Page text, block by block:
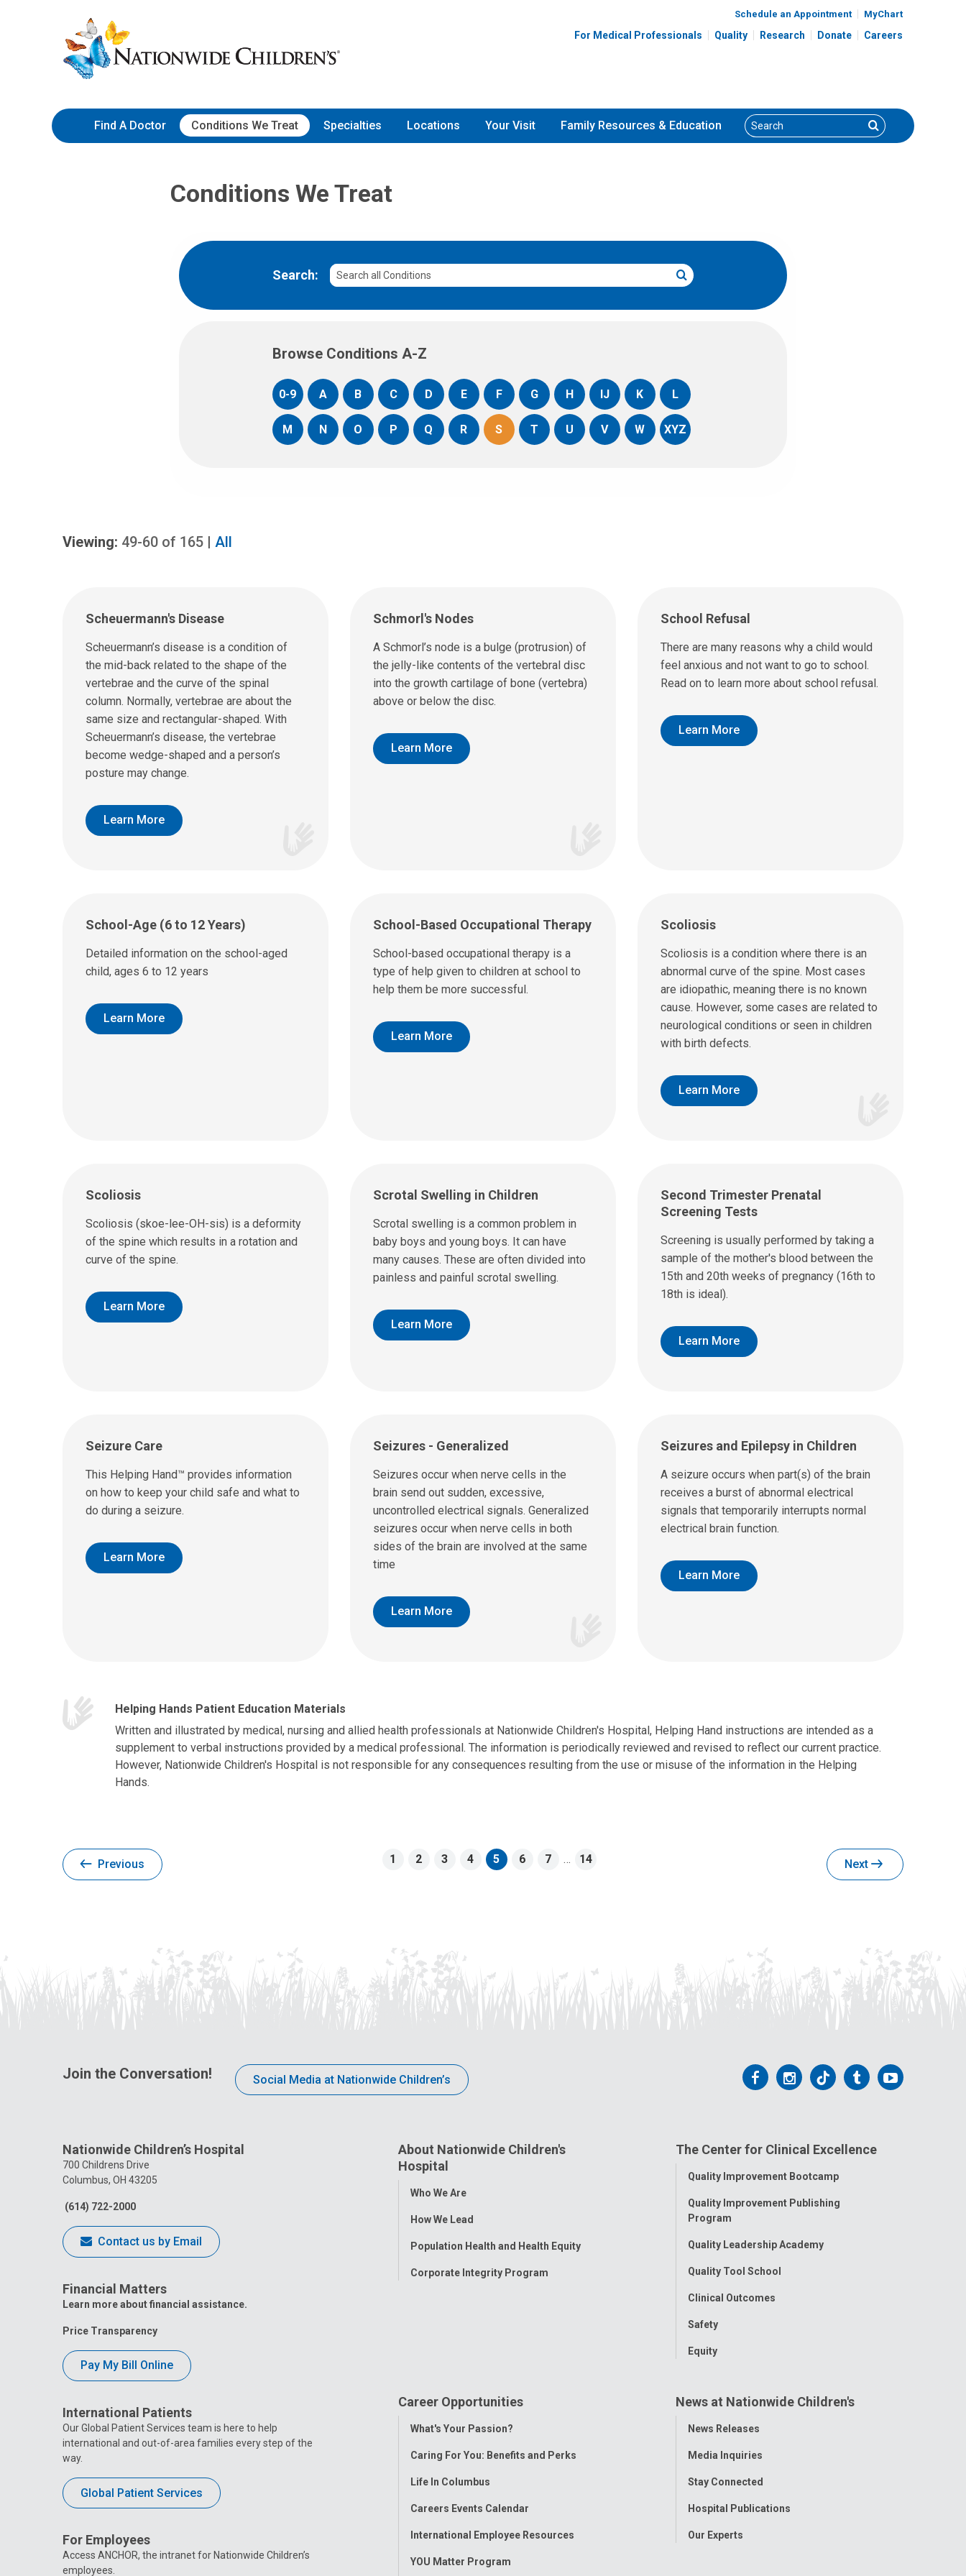
to
Content
Nationwide
Children’s
Hospital
Schedule an Appointment MyChart
For Medical Professionals Quality Research Donate Careers
Find A Doctor Conditions We Treat Specialties Locations Your Visit Family Resources & Education Search Search
Conditions We Treat
Search:
Search
all
Search
Browse Conditions A-Z
0-9 A B C D E F G H IJ K L
M N O P Q R S T U V W XYZ
Viewing: 49-60 of 165 | All
Scheuermann's Disease
Scheuermann’s disease is a condition of
the mid-back related to the shape of the
vertebrae and the curve of the spinal
column. Normally, vertebrae are about the
same size and rectangular-shaped. With
Scheuermann’s disease, the vertebrae
become wedge-shaped and a person’s
posture may change.
Learn More
Schmorl's Nodes
A Schmorl’s node is a bulge (protrusion) of
the jelly-like contents of the vertebral disc
into the growth cartilage of bone (vertebra)
above or below the disc.
Learn More
School Refusal
There are many reasons why a child would
feel anxious and not want to go to school.
Read on to learn more about school refusal.
Learn More
School-Age (6 to 12 Years)
Detailed information on the school-aged
child, ages 6 to 12 years
Learn More
School-Based Occupational Therapy
School-based occupational therapy is a
type of help given to children at school to
help them be more successful.
Learn More
Scoliosis
Scoliosis is a condition where there is an
abnormal curve of the spine. Most cases
are idiopathic, meaning there is no known
cause. However, some cases are related to
neurological conditions or seen in children
with birth defects.
Learn More
Scoliosis
Scoliosis (skoe-lee-OH-sis) is a deformity
of the spine which results in a rotation and
curve of the spine.
Learn More
Scrotal Swelling in Children
Scrotal swelling is a common problem in
baby boys and young boys. It can have
many causes. These are often divided into
painless and painful scrotal swelling.
Learn More
Second Trimester Prenatal
Screening Tests
Screening is usually performed by taking a
sample of the mother's blood between the
15th and 20th weeks of pregnancy (16th to
18th is ideal).
Learn More
Seizure Care
This Helping Hand™ provides information
on how to keep your child safe and what to
do during a seizure.
Learn More
Seizures - Generalized
Seizures occur when nerve cells in the
brain send out sudden, excessive,
uncontrolled electrical signals. Generalized
seizures occur when nerve cells in both
sides of the brain are involved at the same
time
Learn More
Seizures and Epilepsy in Children
A seizure occurs when part(s) of the brain
receives a burst of abnormal electrical
signals that temporarily interrupts normal
electrical brain function.
Learn More
Helping Hands Patient Education Materials
Written and illustrated by medical, nursing and allied health professionals at Nationwide Children's Hospital, Helping Hand instructions are intended as a
supplement to verbal instructions provided by a medical professional. The information is periodically reviewed and revised to reflect our current practice.
However, Nationwide Children's Hospital is not responsible for any consequences resulting from the use or misuse of the information in the Helping
Hands.
Previous 1 2 3 4 5 6 7 … 14 Next
Join the Conversation! Social Media at Nationwide Children’s
Follow
Facebook
Follow
Instagram
Follow
Tiktok
Follow
Tumblr
Follow
Nationwide Children’s Hospital
700 Childrens Drive
Columbus, OH 43205
(614) 722-2000
Contact us by Email
Financial Matters
Learn more about financial assistance.
Price Transparency
Pay My Bill Online
International Patients
Our Global Patient Services team is here to help
international and out-of-area families every step of the
way.
Global Patient Services
For Employees
Access ANCHOR, the intranet for Nationwide Children’s
employees.
About Nationwide Children's
Hospital
Toggle
Who We Are
How We Lead
Population Health and Health Equity
Corporate Integrity Program
The Center for Clinical Excellence
Toggle
Quality Improvement Bootcamp
Quality Improvement Publishing
Program
Quality Leadership Academy
Quality Tool School
Clinical Outcomes
Safety
Equity
Career Opportunities
Toggle
What's Your Passion?
Caring For You: Benefits and Perks
Life In Columbus
Careers Events Calendar
International Employee Resources
YOU Matter Program
News at Nationwide Children's
Toggle
News Releases
Media Inquiries
Stay Connected
Hospital Publications
Our Experts